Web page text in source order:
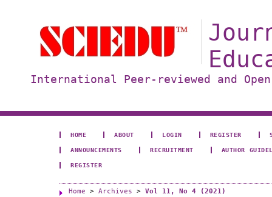
International Peer-reviewed and
HOME ABOUT LOGIN REGISTER
ANNOUNCEMENTS RECRUITMENT AUTHOR
REGISTER
Home > Archives > Vol 11, No 4 (2021)